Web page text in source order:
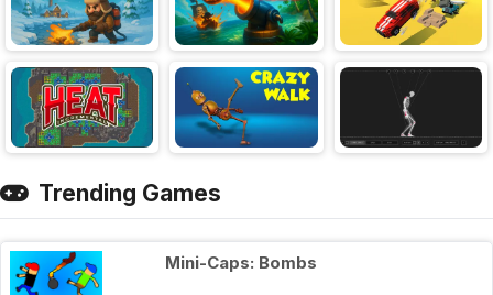
Trending Games
Mini-Caps: Bombs